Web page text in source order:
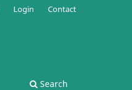
Search
Login Contact